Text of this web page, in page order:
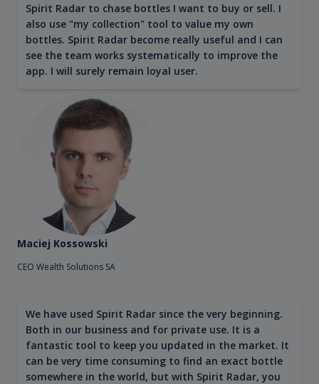
Spirit Radar to chase bottles I want to buy or sell. I
also use "my collection" tool to value my own
bottles. Spirit Radar become really useful and I can
see the team works systematically to improve the
app. I will surely remain loyal user.
Maciej Kossowski
CEO Wealth Solutions SA
We have used Spirit Radar since the very beginning.
Both in our business and for private use. It is a
fantastic tool to keep you updated in the market. It
can be very time consuming to find an exact bottle
somewhere in the world, but with Spirit Radar, you